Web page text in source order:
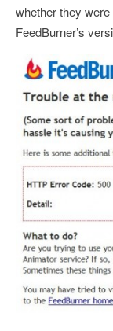
whether they
FeedBurner’s